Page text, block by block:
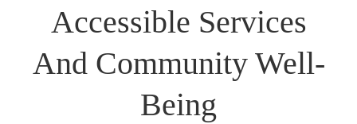
Accessible Services
And Community Well-
Being